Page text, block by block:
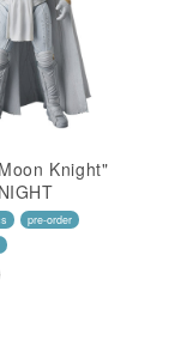
Knight"
pre-order